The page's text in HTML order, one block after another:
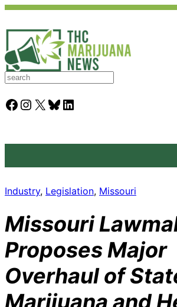
S
a
rFacebook Instagram X Bluesky LinkedIn
Industry, Legislation, Missouri
Missouri
Proposes Major
Overhaul of